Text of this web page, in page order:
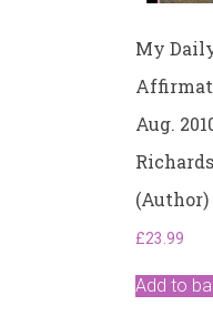
My
Aug.
(Author)
£23.99
Add to